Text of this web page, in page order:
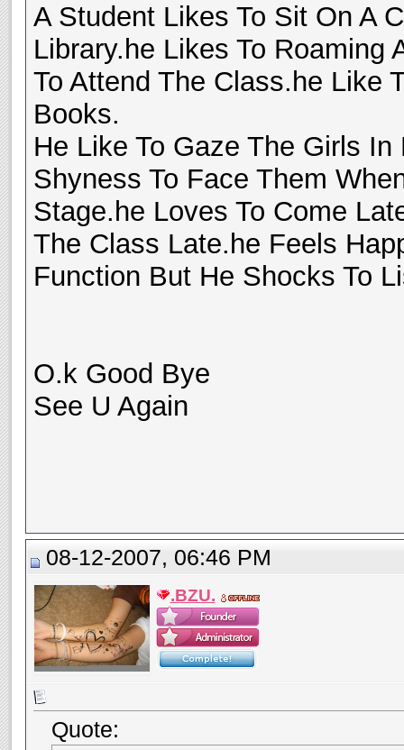
A Student Likes To Sit On A
Library.he Likes To Roaming
To Attend The Class.he Like
Books.
He Like To Gaze The Girls
Shyness To Face Them
Stage.he Loves To Come
The Class Late.he Feels
Function But He Shocks To
O.k Good Bye
See U Again
08-12-2007, 06:46 PM
.BZU.
Quote: